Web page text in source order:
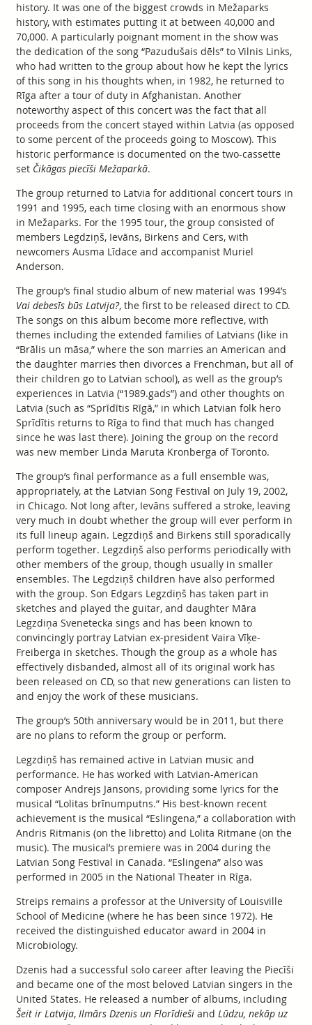
history. It was one of the biggest crowds in Mežaparks
history, with estimates putting it at between 40,000 and
70,000. A particularly poignant moment in the show was
the dedication of the song “Pazudušais dēls” to Vilnis Links,
who had written to the group about how he kept the lyrics
of this song in his thoughts when, in 1982, he returned to
Rīga after a tour of duty in Afghanistan. Another
noteworthy aspect of this concert was the fact that all
proceeds from the concert stayed within Latvia (as opposed
to some percent of the proceeds going to Moscow). This
historic performance is documented on the two-cassette
set Čikāgas piecīši Mežaparkā.
The group returned to Latvia for additional concert tours in
1991 and 1995, each time closing with an enormous show
in Mežaparks. For the 1995 tour, the group consisted of
members Legdziņš, Ievāns, Birkens and Cers, with
newcomers Ausma Līdace and accompanist Muriel
Anderson.
The group’s final studio album of new material was 1994’s
Vai debesīs būs Latvija?, the first to be released direct to CD.
The songs on this album become more reflective, with
themes including the extended families of Latvians (like in
“Brālis un māsa,” where the son marries an American and
the daughter marries then divorces a Frenchman, but all of
their children go to Latvian school), as well as the group’s
experiences in Latvia (“1989.gads”) and other thoughts on
Latvia (such as “Sprīdītis Rīgā,” in which Latvian folk hero
Sprīdītis returns to Rīga to find that much has changed
since he was last there). Joining the group on the record
was new member Linda Maruta Kronberga of Toronto.
The group’s final performance as a full ensemble was,
appropriately, at the Latvian Song Festival on July 19, 2002,
in Chicago. Not long after, Ievāns suffered a stroke, leaving
very much in doubt whether the group will ever perform in
its full lineup again. Legzdiņš and Birkens still sporadically
perform together. Legzdiņš also performs periodically with
other members of the group, though usually in smaller
ensembles. The Legdziņš children have also performed
with the group. Son Edgars Legzdiņš has taken part in
sketches and played the guitar, and daughter Māra
Legzdiņa Svenetecka sings and has been known to
convincingly portray Latvian ex-president Vaira Vīķe-
Freiberga in sketches. Though the group as a whole has
effectively disbanded, almost all of its original work has
been released on CD, so that new generations can listen to
and enjoy the work of these musicians.
The group’s 50th anniversary would be in 2011, but there
are no plans to reform the group or perform.
Legzdiņš has remained active in Latvian music and
performance. He has worked with Latvian-American
composer Andrejs Jansons, providing some lyrics for the
musical “Lolitas brīnumputns.” His best-known recent
achievement is the musical “Eslingena,” a collaboration with
Andris Ritmanis (on the libretto) and Lolita Ritmane (on the
music). The musical’s premiere was in 2004 during the
Latvian Song Festival in Canada. “Eslingena” also was
performed in 2005 in the National Theater in Rīga.
Streips remains a professor at the University of Louisville
School of Medicine (where he has been since 1972). He
received the distinguished educator award in 2004 in
Microbiology.
Dzenis had a successful solo career after leaving the Piecīši
and became one of the most beloved Latvian singers in the
United States. He released a number of albums, including
Šeit ir Latvija, Ilmārs Dzenis un Florīdiešiand Lūdzu, nekāp uz